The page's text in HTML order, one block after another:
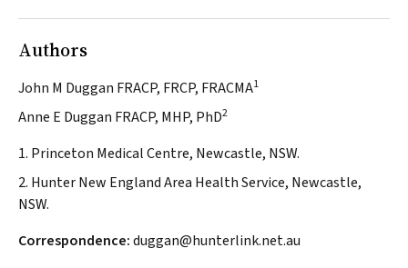
Authors
John M Duggan FRACP, FRCP, FRACMA1
Anne E Duggan FRACP, MHP, PhD2
1. Princeton Medical Centre, Newcastle, NSW.
2. Hunter New England Area Health Service, Newcastle,
NSW.
Correspondence:duggan@hunterlink.net.au